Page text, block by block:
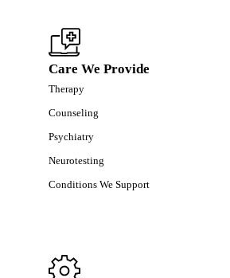
Care We Provide
Therapy
Counseling
Psychiatry
Neurotesting
Conditions We Support